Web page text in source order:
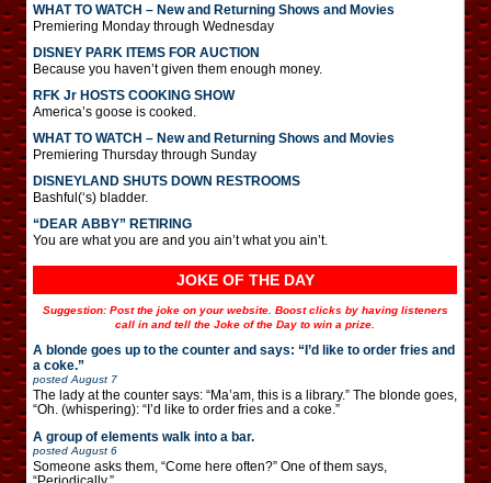
WHAT TO WATCH – New and Returning Shows and Movies
Premiering Monday through Wednesday
DISNEY PARK ITEMS FOR AUCTION
Because you haven’t given them enough money.
RFK Jr HOSTS COOKING SHOW
America’s goose is cooked.
WHAT TO WATCH – New and Returning Shows and Movies
Premiering Thursday through Sunday
DISNEYLAND SHUTS DOWN RESTROOMS
Bashful(‘s) bladder.
“DEAR ABBY” RETIRING
You are what you are and you ain’t what you ain’t.
JOKE OF THE DAY
Suggestion: Post the joke on your website. Boost clicks by having listeners
call in and tell the Joke of the Day to win a prize.
A blonde goes up to the counter and says: “I’d like to order fries and
a coke.”
posted August 7
The lady at the counter says: “Ma’am, this is a library.” The blonde goes,
“Oh. (whispering): “I’d like to order fries and a coke.”
A group of elements walk into a bar.
posted August 6
Someone asks them, “Come here often?” One of them says,